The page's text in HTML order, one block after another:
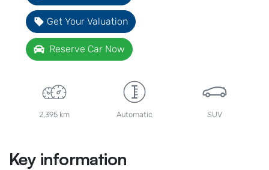
Get Your Valuation
Reserve Car Now
2,395 km Automatic SUV
Key information